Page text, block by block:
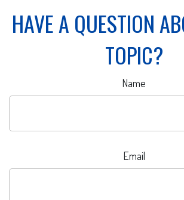
HAVE A QUESTION
TOPIC?
Name
Email